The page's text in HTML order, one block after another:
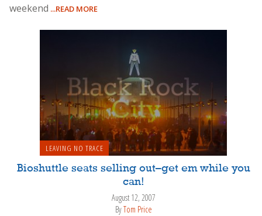
weekend ...READ MORE
LEAVING NO TRACE
Bioshuttle seats selling out–get em while you
can!
August 12, 2007
ByTom Price